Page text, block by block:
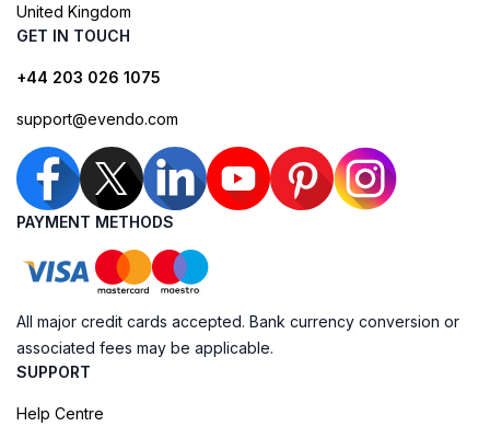
United Kingdom
GET IN TOUCH
+44 203 026 1075
support@evendo.com
PAYMENT METHODS
All major credit cards accepted. Bank currency conversion or
associated fees may be applicable.
SUPPORT
Help Centre